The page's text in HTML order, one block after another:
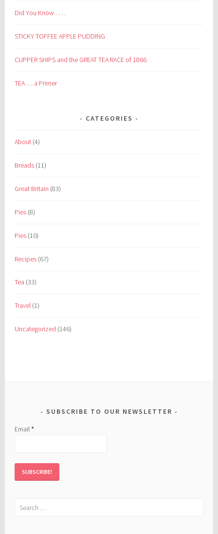
Did You Know . . . .
STICKY TOFFEE APPLE PUDDING
CLIPPER SHIPS and the GREAT TEA RACE of 1866
TEA … a Primer
CATEGORIES
About (4)
Breads (11)
Great Britain (83)
Pies (8)
Pies (10)
Recipes (67)
Tea (33)
Travel (1)
Uncategorized (146)
SUBSCRIBE TO OUR NEWSLETTER
Email*
Search